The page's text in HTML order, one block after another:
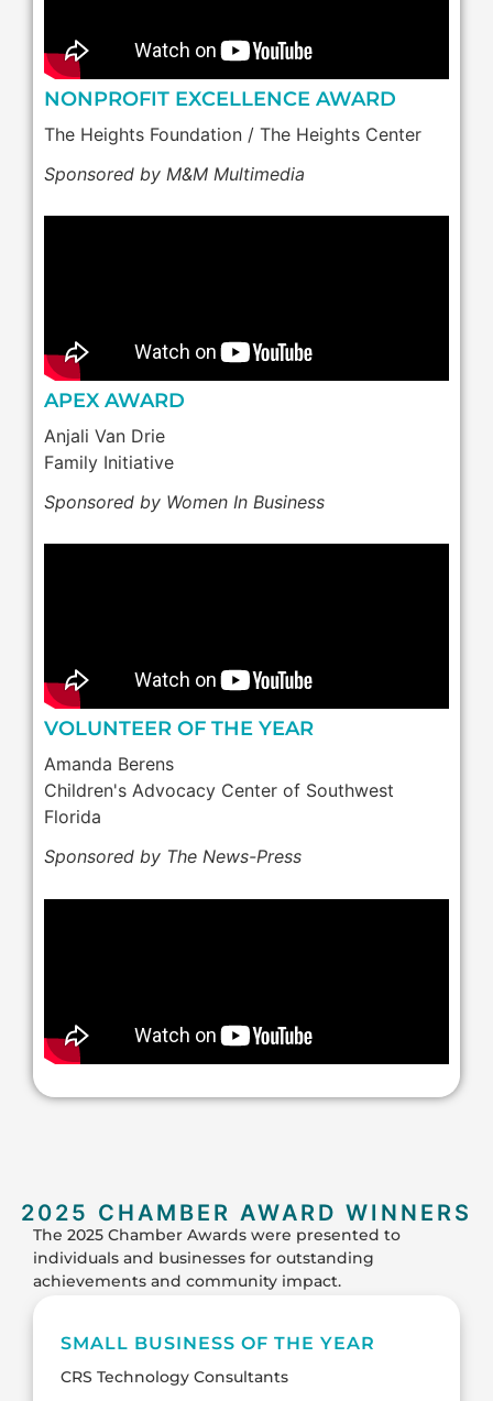
NONPROFIT EXCELLENCE AWARD
The Heights Foundation / The Heights Center
Sponsored by M&M Multimedia
APEX AWARD
Anjali Van Drie
Family Initiative
Sponsored by Women In Business
VOLUNTEER OF THE YEAR
Amanda Berens
Children's Advocacy Center of Southwest
Florida
Sponsored by The News-Press
2025 CHAMBER AWARD WINNERS
The 2025 Chamber Awards were presented to
individuals and businesses for outstanding
achievements and community impact.
SMALL BUSINESS OF THE YEAR
CRS Technology Consultants